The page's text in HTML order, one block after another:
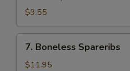
$9.55
Boneless
Spareribs
7. Boneless Spareribs
$11.95